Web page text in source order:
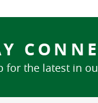
for the latest in